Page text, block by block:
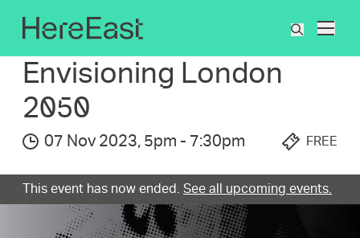
content
What
are
What's On Envisioning London 2050
Envisioni­ng London
2050
07 Nov 2023, 5pm - 7:30pm FREE
This event has now ended. See all upcoming events.